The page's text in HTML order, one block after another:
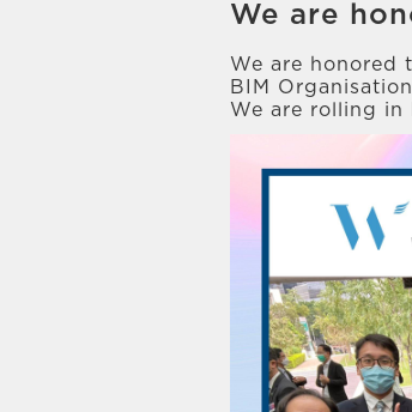
We are
We are honored
BIM
We are rolling in